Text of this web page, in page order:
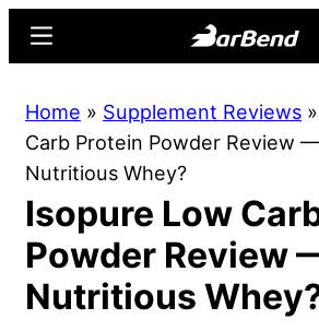
content
sidebar
Online
Home
Strength
Sports
Menu
Home » Supplement Reviews »
Carb Protein Powder Review
Nutritious Whey?
Isopure Low
Powder Review
Nutritious